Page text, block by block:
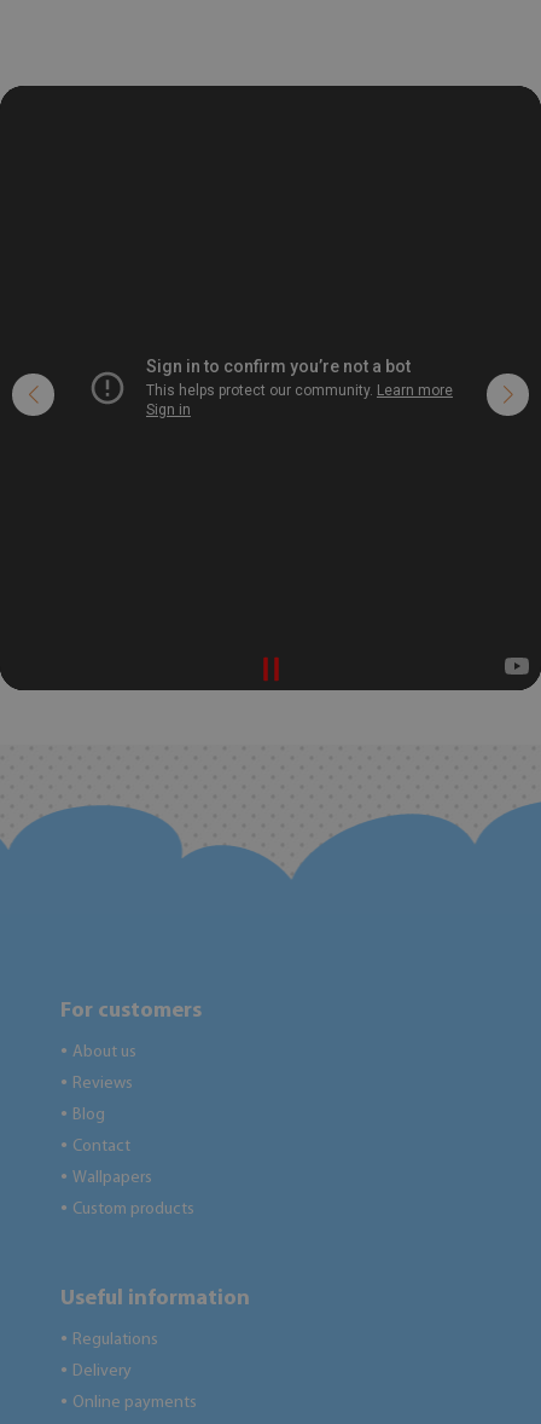
For customers
● About us
● Reviews
● Blog
● Contact
● Wallpapers
● Custom products
Useful information
● Regulations
● Delivery
● Online payments